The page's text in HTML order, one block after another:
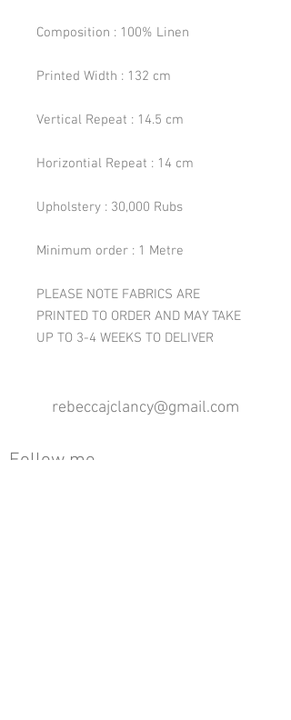
Composition : 100% Linen
Printed Width : 132 cm
Vertical Repeat : 14.5 cm
Horizontial Repeat : 14 cm
Upholstery : 30,000 Rubs
Minimum order : 1 Metre
PLEASE NOTE FABRICS ARE
PRINTED TO ORDER AND MAY TAKE
UP TO 3-4 WEEKS TO DELIVER
rebeccajclancy@gmail.com
Follow me